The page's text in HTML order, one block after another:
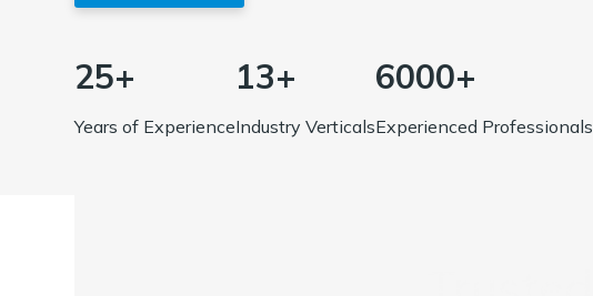
25+
Years of Experience
13+
Industry Verticals
6000+
Experienced Professionals